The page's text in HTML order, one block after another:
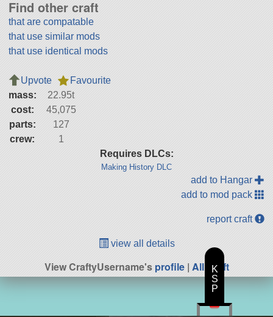
Find other craft
that are compatable
that use similar mods
that use identical mods
Upvote
Favourite
mass:
22.95t
cost:
45,075
parts:
127
crew:
1
Requires DLCs:
Making History DLC
add to Hangar
add to mod pack
report craft
view all details
View CraftyUsername'sprofile| All Craft
K
S
P